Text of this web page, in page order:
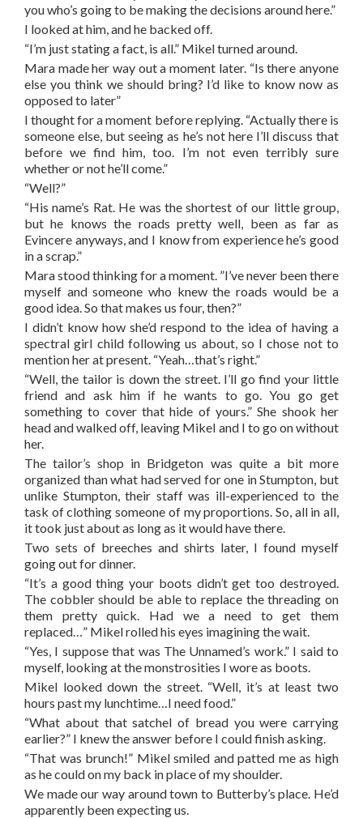
you who’s going to be making the decisions around here.”
I looked at him, and he backed off.
“I’m just stating a fact, is all.” Mikel turned around.
Mara made her way out a moment later. “Is there anyone
else you think we should bring? I’d like to know now as
opposed to later”
I thought for a moment before replying. “Actually there is
someone else, but seeing as he’s not here I’ll discuss that
before we find him, too. I’m not even terribly sure
whether or not he’ll come.”
“Well?”
“His name’s Rat. He was the shortest of our little group,
but he knows the roads pretty well, been as far as
Evincere anyways, and I know from experience he’s good
in a scrap.”
Mara stood thinking for a moment. ”I’ve never been there
myself and someone who knew the roads would be a
good idea. So that makes us four, then?”
I didn’t know how she’d respond to the idea of having a
spectral girl child following us about, so I chose not to
mention her at present. “Yeah…that’s right.”
“Well, the tailor is down the street. I’ll go find your little
friend and ask him if he wants to go. You go get
something to cover that hide of yours.” She shook her
head and walked off, leaving Mikel and I to go on without
her.
The tailor’s shop in Bridgeton was quite a bit more
organized than what had served for one in Stumpton, but
unlike Stumpton, their staff was ill-experienced to the
task of clothing someone of my proportions. So, all in all,
it took just about as long as it would have there.
Two sets of breeches and shirts later, I found myself
going out for dinner.
“It’s a good thing your boots didn’t get too destroyed.
The cobbler should be able to replace the threading on
them pretty quick. Had we a need to get them
replaced…” Mikel rolled his eyes imagining the wait.
“Yes, I suppose that was The Unnamed’s work.” I said to
myself, looking at the monstrosities I wore as boots.
Mikel looked down the street. “Well, it’s at least two
hours past my lunchtime…I need food.”
“What about that satchel of bread you were carrying
earlier?” I knew the answer before I could finish asking.
“That was brunch!” Mikel smiled and patted me as high
as he could on my back in place of my shoulder.
We made our way around town to Butterby’s place. He’d
apparently been expecting us.